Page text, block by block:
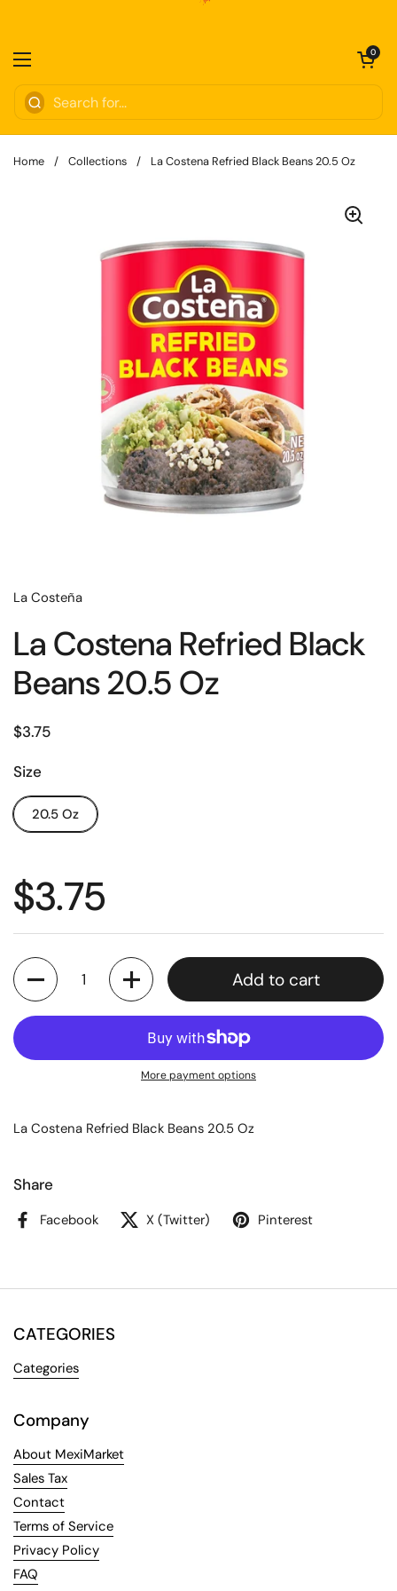
Open menu
Open cart
0
Home / Collections / La Costena Refried Black Beans 20.5 Oz
La Costeña
La Costena Refried Black
Beans 20.5 Oz
$3.75
Size
20.5 Oz
$3.75
Quantity
Add to cart
More payment options
La Costena Refried Black Beans 20.5 Oz
Share
Facebook X (Twitter) Pinterest
CATEGORIES
Categories
Company
About MexiMarket
Sales Tax
Contact
Terms of Service
Privacy Policy
FAQ